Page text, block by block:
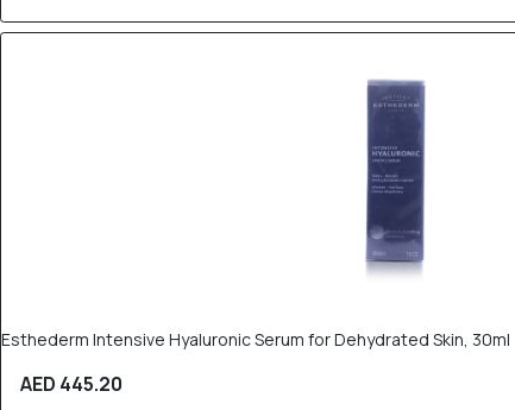
Esthederm Intensive Hyaluronic Serum for Dehydrated Skin, 30ml
AED 445.20